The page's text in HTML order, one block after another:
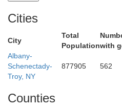
Cities
City
Total
Populationwith
Albany-
Schenectady-
Troy, NY
877905 562
Counties